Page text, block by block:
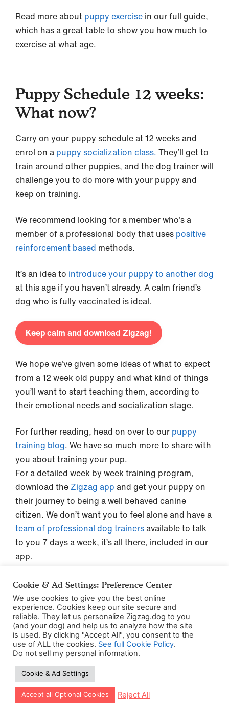
Read more about puppy exercise in our full guide,
which has a great table to show you how much to
exercise at what age.
Puppy Schedule 12 weeks:
What now?
Carry on your puppy schedule at 12 weeks and
enrol on a puppy socialization class. They’ll get to
train around other puppies, and the dog trainer will
challenge you to do more with your puppy and
keep on training.
We recommend looking for a member who’s a
member of a professional body that uses positive
reinforcement based methods.
It’s an idea to introduce your puppy to another dog
at this age if you haven’t already. A calm friend’s
dog who is fully vaccinated is ideal.
Keep calm and download Zigzag!
We hope we’ve given some ideas of what to expect
from a 12 week old puppy and what kind of things
you’ll want to start teaching them, according to
their emotional needs and socialization stage.
For further reading, head on over to our puppy
training blog. We have so much more to share with
you about training your pup.
For a detailed week by week training program,
download the Zigzag app and get your puppy on
their journey to being a well behaved canine
citizen. We don’t want you to feel alone and have a
team of professional dog trainersavailable to talk
to you 7 days a week, it’s all there, included in our
app.
Post Date: October 3, 2022
(Date Last Modified: October 20, 2025)
Let our app guide your training too!
Cookie & Ad Settings: Preference Center
We use cookies to give you the best online
experience. Cookies keep our site secure and
reliable. They let us personalize Zigzag.dog to you
(and your dog) and help us to analyze how the site
is used. By clicking "Accept All", you consent to the
use of ALL the cookies. See full Cookie Policy.
Do not sell my personal information.
Cookie & Ad Settings
Accept all Optional Cookies Reject All